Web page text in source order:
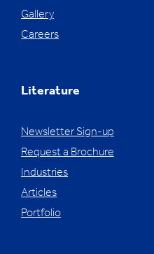
Gallery
Careers
Literature
Newsletter Sign-up
Request a Brochure
Industries
Articles
Portfolio